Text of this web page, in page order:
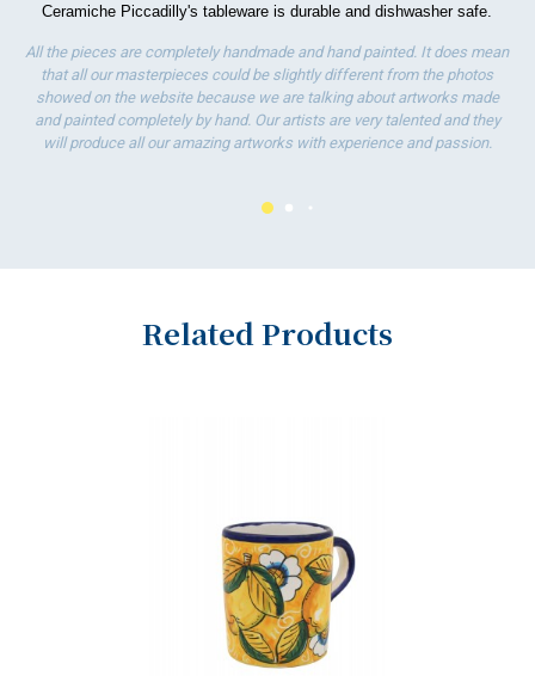
Ceramiche Piccadilly's tableware is durable and dishwasher safe.
All the pieces are completely handmade and hand painted. It does mean
that all our masterpieces could be slightly different from the photos
showed on the website because we are talking about artworks made
and painted completely by hand. Our artists are very talented and they
will produce all our amazing artworks with experience and passion.
Related Products